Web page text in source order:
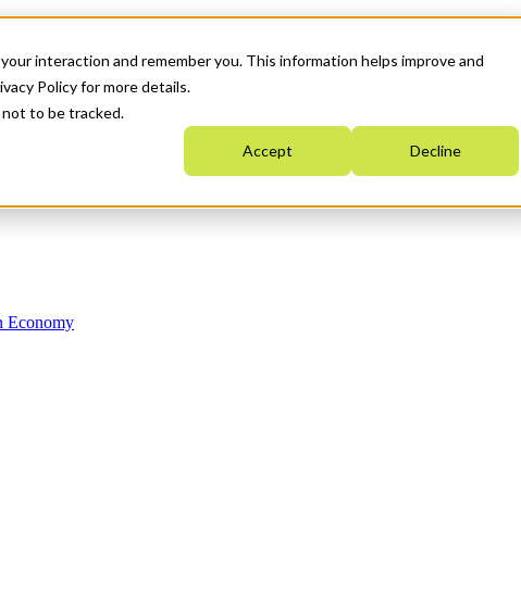
interaction and remember you. This information helps improve and
Policy for more details.
not to be tracked.
Accept Decline
Economy